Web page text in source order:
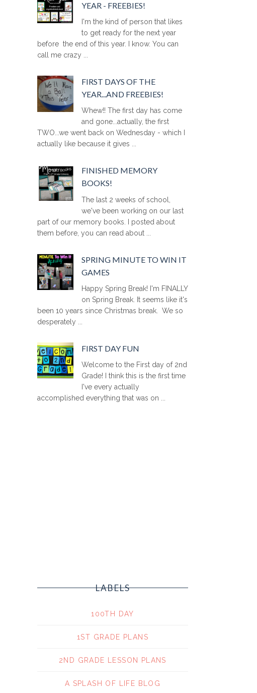
YEAR - FREEBIES!
I'm the kind of person that likes
to get ready for the next year
before the end of this year. I know. You can
call me crazy ...
FIRST DAYS OF THE
YEAR...AND FREEBIES!
Whew!! The first day has come
and gone...actually, the first
TWO...we went back on Wednesday - which I
actually like because it gives ...
FINISHED MEMORY
BOOKS!
The last 2 weeks of school,
we've been working on our last
part of our memory books. I posted about
them before, you can read about ...
SPRING MINUTE TO WIN IT
GAMES
Happy Spring Break! I'm FINALLY
on Spring Break. It seems like it's
been 10 years since Christmas break. We so
desperately ...
FIRST DAY FUN
Welcome to the First day of 2nd
Grade! I think this is the first time
I've every actually
accomplished everything that was on ...
LABELS
100TH DAY
1ST GRADE PLANS
2ND GRADE LESSON PLANS
A SPLASH OF LIFE BLOG